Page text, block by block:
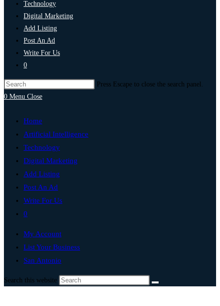
Technology
Digital Marketing
Add Listing
Post An Ad
Write For Us
0
Press Escape to close the search panel.
0 Menu Close
Home
Artificial Intelligence
Technology
Digital Marketing
Add Listing
Post An Ad
Write For Us
0
My Account
List Your Business
San Antonio
Search this website